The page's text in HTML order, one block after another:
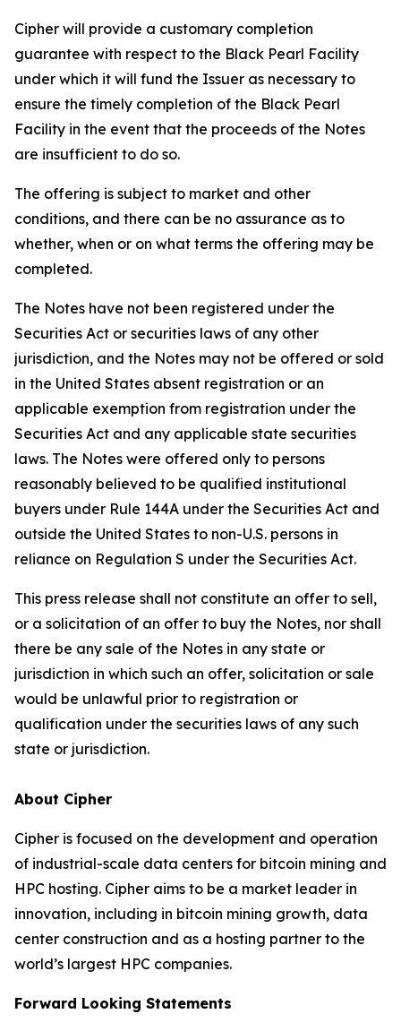
Cipher will provide a customary completion
guarantee with respect to the Black Pearl Facility
under which it will fund the Issuer as necessary to
ensure the timely completion of the Black Pearl
Facility in the event that the proceeds of the Notes
are insufficient to do so.
The offering is subject to market and other
conditions, and there can be no assurance as to
whether, when or on what terms the offering may be
completed.
The Notes have not been registered under the
Securities Act or securities laws of any other
jurisdiction, and the Notes may not be offered or sold
in the United States absent registration or an
applicable exemption from registration under the
Securities Act and any applicable state securities
laws. The Notes were offered only to persons
reasonably believed to be qualified institutional
buyers under Rule 144A under the Securities Act and
outside the United States to non-U.S. persons in
reliance on Regulation S under the Securities Act.
This press release shall not constitute an offer to sell,
or a solicitation of an offer to buy the Notes, nor shall
there be any sale of the Notes in any state or
jurisdiction in which such an offer, solicitation or sale
would be unlawful prior to registration or
qualification under the securities laws of any such
state or jurisdiction.
About Cipher
Cipher is focused on the development and operation
of industrial-scale data centers for bitcoin mining and
HPC hosting. Cipher aims to be a market leader in
innovation, including in bitcoin mining growth, data
center construction and as a hosting partner to the
world’s largest HPC companies.
Forward Looking Statements